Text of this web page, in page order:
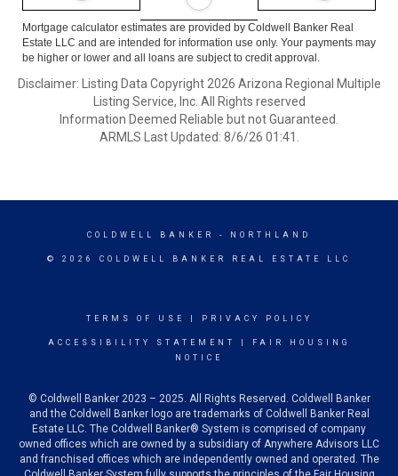
Mortgage calculator estimates are provided by Coldwell Banker Real
Estate LLC and are intended for information use only. Your payments may
be higher or lower and all loans are subject to credit approval.
Disclaimer: Listing Data Copyright 2026 Arizona Regional Multiple
Listing Service, Inc. All Rights reserved
Information Deemed Reliable but not Guaranteed.
ARMLS Last Updated: 8/6/26 01:41.
COLDWELL BANKER - NORTHLAND
© 2026 COLDWELL BANKER REAL ESTATE LLC
TERMS OF USE PRIVACY POLICY
ACCESSIBILITY STATEMENT
FAIR HOUSING
NOTICE
© Coldwell Banker 2023 – 2025. All Rights Reserved. Coldwell Banker
and the Coldwell Banker logo are trademarks of Coldwell Banker Real
Estate LLC. The Coldwell Banker® System is comprised of company
owned offices which are owned by a subsidiary of Anywhere Advisors LLC
and franchised offices which are independently owned and operated. The